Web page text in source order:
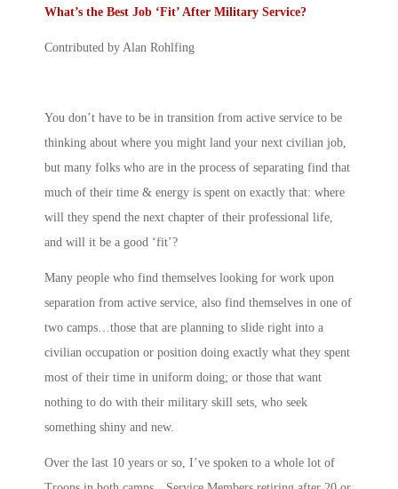
What’s the Best Job ‘Fit’ After Military Service?
Contributed by Alan Rohlfing
You don’t have to be in transition from active service to be
thinking about where you might land your next civilian job,
but many folks who are in the process of separating find that
much of their time & energy is spent on exactly that: where
will they spend the next chapter of their professional life,
and will it be a good ‘fit’?
Many people who find themselves looking for work upon
separation from active service, also find themselves in one of
two camps…those that are planning to slide right into a
civilian occupation or position doing exactly what they spent
most of their time in uniform doing; or those that want
nothing to do with their military skill sets, who seek
something shiny and new.
Over the last 10 years or so, I’ve spoken to a whole lot of